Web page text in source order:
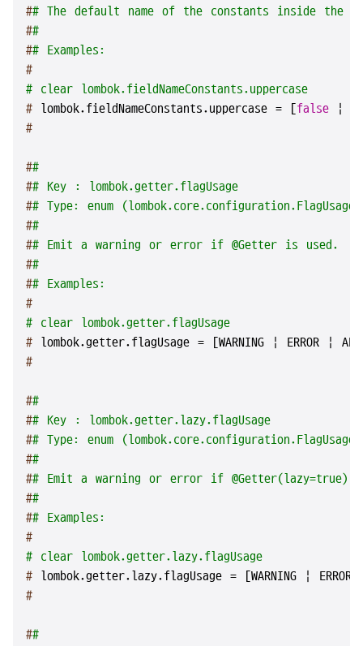
## The default name of the constants inside the
##
## Examples:
#
# clear lombok.fieldNameConstants.uppercase
# lombok.fieldNameConstants.uppercase = [false |
#
##
## Key : lombok.getter.flagUsage
## Type: enum
##
## Emit a warning or error if @Getter is used.
##
## Examples:
#
# clear lombok.getter.flagUsage
# lombok.getter.flagUsage = [WARNING | ERROR |
#
##
## Key : lombok.getter.lazy.flagUsage
## Type: enum
##
## Emit a warning or error if @Getter(lazy=true)
##
## Examples:
#
# clear lombok.getter.lazy.flagUsage
# lombok.getter.lazy.flagUsage = [WARNING | ERROR
#
##